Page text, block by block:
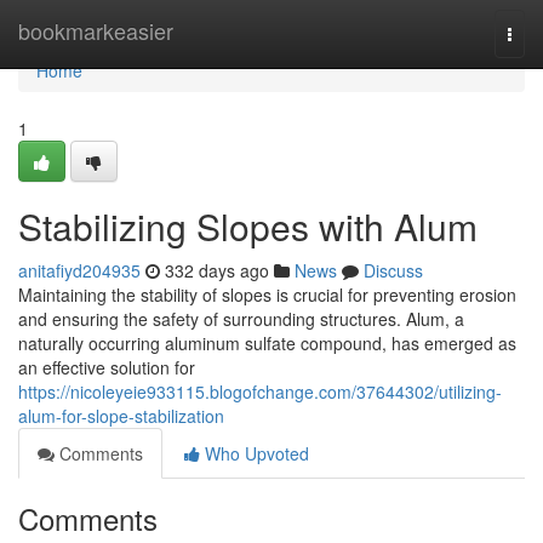
bookmarkeasier
Home
Home
1
Stabilizing Slopes with Alum
anitafiyd204935 332 days ago News
Discuss
Maintaining the stability of slopes is crucial for preventing erosion
and ensuring the safety of surrounding structures. Alum, a
naturally occurring aluminum sulfate compound, has emerged as
an effective solution for
https://nicoleyeie933115.blogofchange.com/37644302/utilizing-
alum-for-slope-stabilization
Comments
Who Upvoted
Comments